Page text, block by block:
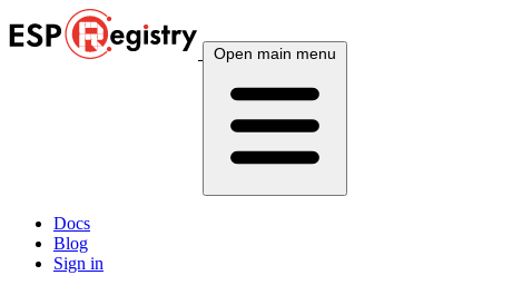
Open main menu
Docs
Blog
Sign in